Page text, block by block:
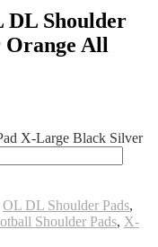
DL Shoulder
Orange All
X-Large Black Silver
OL DL Shoulder Pads,
Shoulder Pads, X-